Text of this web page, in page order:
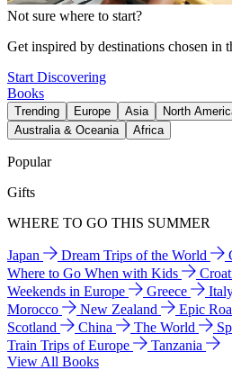
Not sure where to start?
Get inspired by destinations chosen in
Start Discovering
Books
Trending Europe Asia North
Australia & Oceania
Africa
Popular
Gifts
WHERE TO GO THIS SUMMER
Japan Dream Trips of the World
Where to Go When with Kids
Weekends in Europe
Greece
Morocco
New Zealand
Epic
Scotland
China The World
Train Trips of Europe
Tanzania
View All Books